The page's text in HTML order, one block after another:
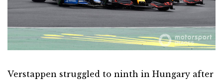
Verstappen struggled to ninth in Hungary after